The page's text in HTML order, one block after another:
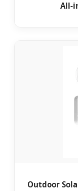
All-
Outdoor